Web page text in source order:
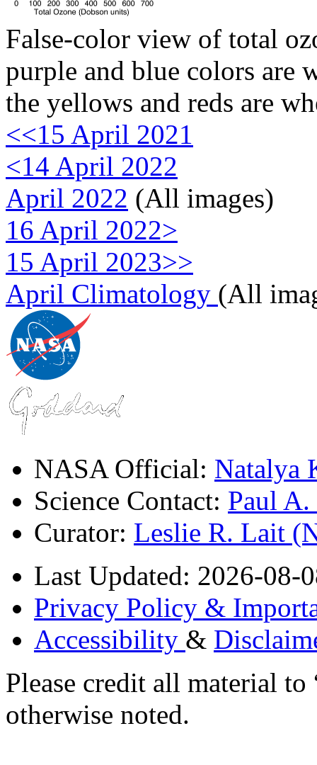
False-color view of total
purple and blue colors are
the yellows and reds are
<<15 April 2021
<14 April 2022
April 2022 (All images)
16 April 2022>
15 April 2023>>
April Climatology (All
NASA Official: Natalya
Science Contact: Paul
Curator: Leslie R. Lait
Last Updated: 2026-08-
Privacy Policy &
Accessibility &
Please credit all material
otherwise noted.